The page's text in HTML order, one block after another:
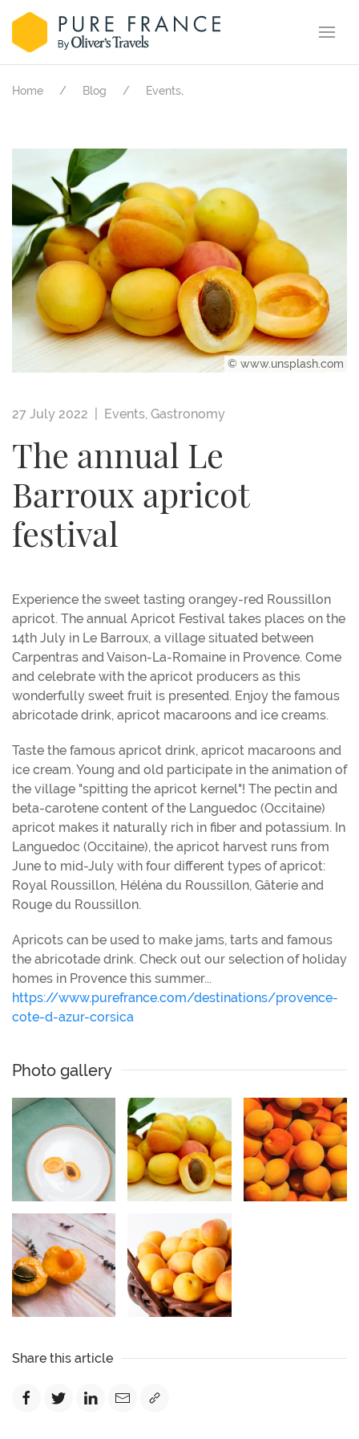
Home Blog Events.
© www.unsplash.com
27 July 2022 | Events, Gastronomy
The annual Le
Barroux apricot
festival
Experience the sweet tasting orangey-red Roussillon
apricot. The annual Apricot Festival takes places on the
14th July in Le Barroux, a village situated between
Carpentras and Vaison-La-Romaine in Provence. Come
and celebrate with the apricot producers as this
wonderfully sweet fruit is presented. Enjoy the famous
abricotade drink, apricot macaroons and ice creams.
Taste the famous apricot drink, apricot macaroons and
ice cream. Young and old participate in the animation of
the village "spitting the apricot kernel"! The pectin and
beta-carotene content of the Languedoc (Occitaine)
apricot makes it naturally rich in fiber and potassium. In
Languedoc (Occitaine), the apricot harvest runs from
June to mid-July with four different types of apricot:
Royal Roussillon, Héléna du Roussillon, Gâterie and
Rouge du Roussillon.
Apricots can be used to make jams, tarts and famous
the abricotade drink. Check out our selection of holiday
homes in Provence this summer...
https://www.purefrance.com/destinations/provence-
cote-d-azur-corsica
Photo gallery
Share this article